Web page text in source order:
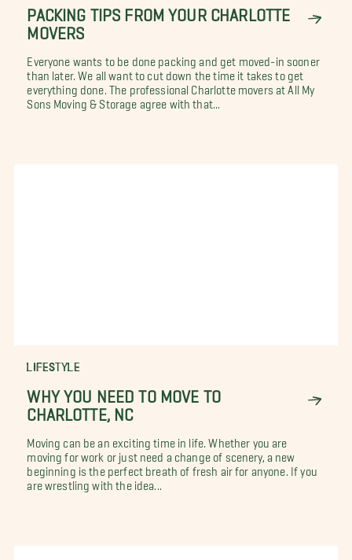
PACKING TIPS FROM YOUR CHARLOTTE
MOVERS
Everyone wants to be done packing and get moved-in sooner
than later. We all want to cut down the time it takes to get
everything done. The professional Charlotte movers at All My
Sons Moving & Storage agree with that...
LIFESTYLE
WHY YOU NEED TO MOVE TO
CHARLOTTE, NC
Moving can be an exciting time in life. Whether you are
moving for work or just need a change of scenery, a new
beginning is the perfect breath of fresh air for anyone. If you
are wrestling with the idea...